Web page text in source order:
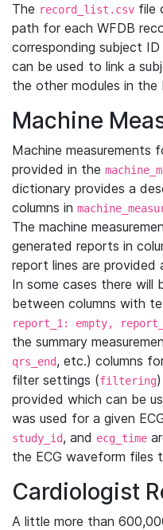
The record_list.csv file
path for each WFDB
corresponding subject
can be used to link a
the other modules in the
Machine
Machine measurements
provided in the
dictionary provides a
columns in
The machine
generated reports in
report lines are provided
In some cases there will
between columns with
report_1: empty,
the summary
qrs_end, etc.) columns
filter settings (filtering
provided which can be
was used for a given
study_id, and ecg_time
the ECG waveform files
Cardiologist
A little more than